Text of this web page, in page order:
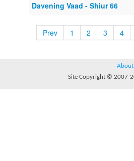
Davening Vaad - Shiur 66
Prev 1 2 3 4
About
Site Copyright © 2007-